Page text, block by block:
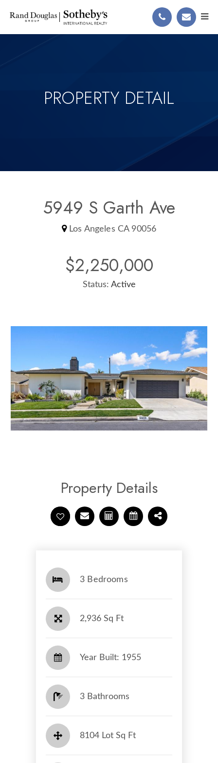
PROPERTY DETAIL
5949 S Garth Ave
Los Angeles CA 90056
$2,250,000
Status: Active
Property Details
3 Bedrooms
2,936 Sq Ft
Year Built: 1955
3 Bathrooms
8104 Lot Sq Ft